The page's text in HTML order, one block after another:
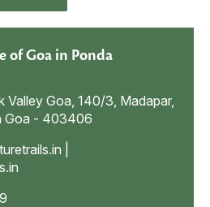
of Goa in Ponda
Valley Goa, 140/3, Madapar,
Goa - 403406